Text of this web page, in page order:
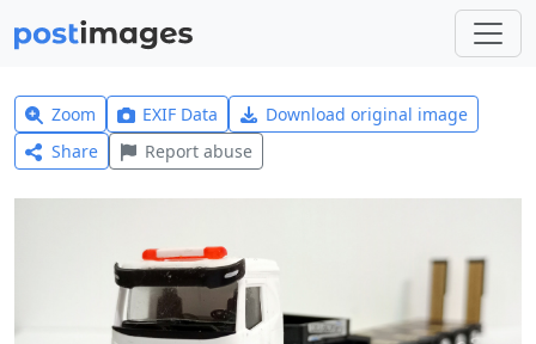
Zoom EXIF Data
Download original image
Share
Report abuse